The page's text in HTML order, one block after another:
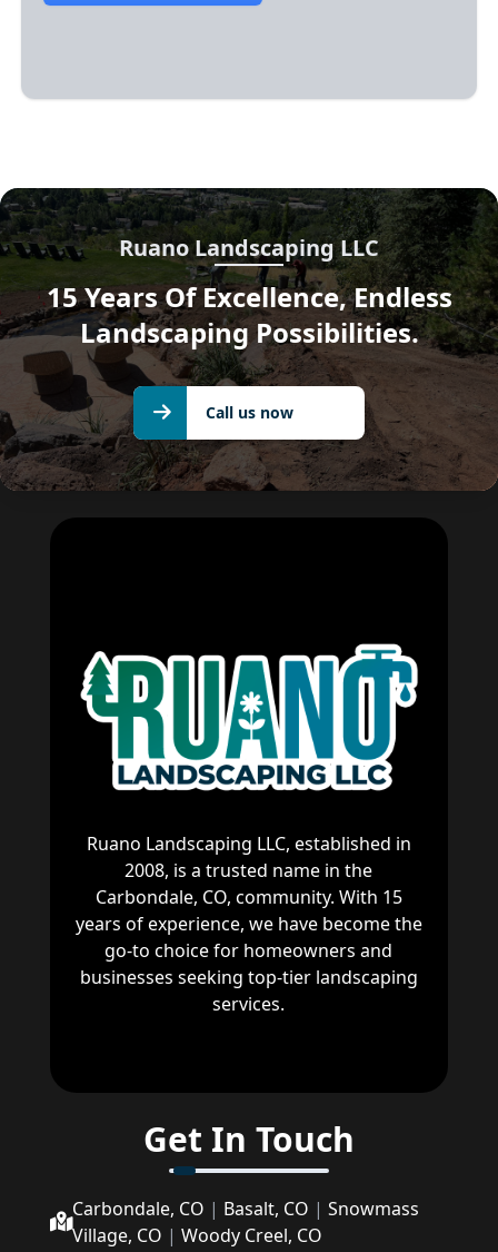
Ruano Landscaping LLC
15 Years Of Excellence, Endless
Landscaping Possibilities.
Call us
now
Call us now
Ruano Landscaping LLC, established in
2008, is a trusted name in the
Carbondale, CO, community. With 15
years of experience, we have become the
go-to choice for homeowners and
businesses seeking top-tier landscaping
services.
Get In Touch
Carbondale, CO | Basalt, CO | Snowmass
Village, CO | Woody Creel, CO